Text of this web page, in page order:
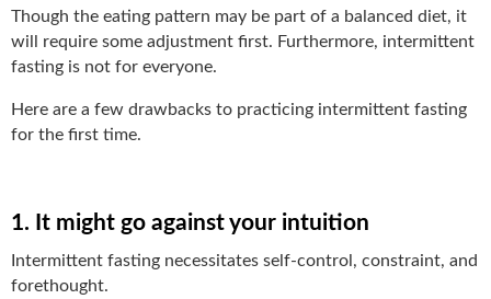
Though the eating pattern may be part of a balanced diet, it
will require some adjustment first. Furthermore, intermittent
fasting is not for everyone.
Here are a few drawbacks to practicing intermittent fasting
for the first time.
1. It might go against your intuition
Intermittent fasting necessitates self-control, constraint, and
forethought.